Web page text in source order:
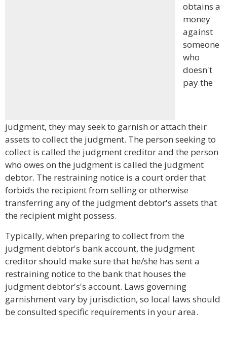
obtains a
money
against
someone
who
doesn't
pay the
judgment, they may seek to garnish or attach their
assets to collect the judgment. The person seeking to
collect is called the judgment creditor and the person
who owes on the judgment is called the judgment
debtor. The restraining notice is a court order that
forbids the recipient from selling or otherwise
transferring any of the judgment debtor's assets that
the recipient might possess.
Typically, when preparing to collect from the
judgment debtor's bank account, the judgment
creditor should make sure that he/she has sent a
restraining notice to the bank that houses the
judgment debtor's's account. Laws governing
garnishment vary by jurisdiction, so local laws should
be consulted specific requirements in your area.